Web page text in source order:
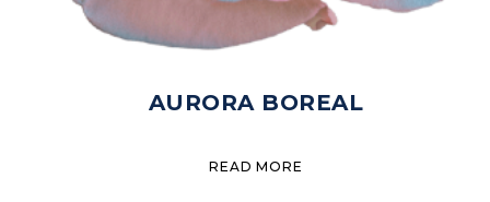
AURORA BOREAL
READ MORE